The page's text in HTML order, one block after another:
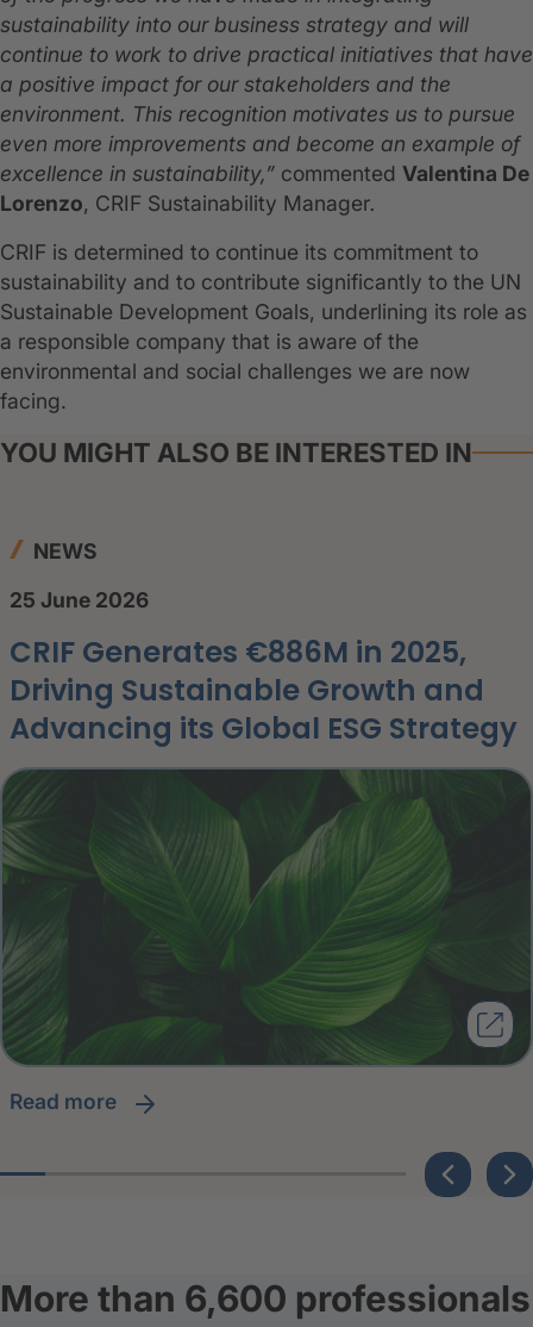
sustainability into our business strategy and will
continue to work to drive practical initiatives that have
a positive impact for our stakeholders and the
environment. This recognition motivates us to pursue
even more improvements and become an example of
excellence in sustainability,” commented Valentina De
Lorenzo, CRIF Sustainability Manager.
CRIF is determined to continue its commitment to
sustainability and to contribute significantly to the UN
Sustainable Development Goals, underlining its role as
a responsible company that is aware of the
environmental and social challenges we are now
facing.
YOU MIGHT ALSO BE INTERESTED IN
NEWS
25 June 2026
CRIF Generates €886M in 2025,
Driving Sustainable Growth and
Advancing its Global ESG Strategy
read more
More than 6,600 professionals